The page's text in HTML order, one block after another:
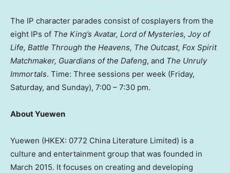
The IP character parades consist of cosplayers from the
eight IPs of The King’s Avatar, Lord of Mysteries, Joy of
Life, Battle Through the Heavens, The Outcast, Fox Spirit
Matchmaker, Guardians of the Dafeng, and The Unruly
Immortals. Time: Three sessions per week (Friday,
Saturday, and Sunday), 7:00 – 7:30 pm.
About Yuewen
Yuewen (HKEX: 0772 China Literature Limited) is a
culture and entertainment group that was founded in
March 2015. It focuses on creating and developing